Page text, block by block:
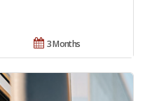
3 Months